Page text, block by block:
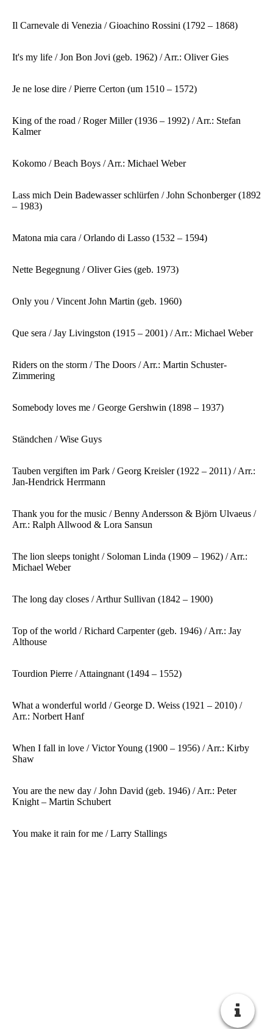
Il Carnevale di Venezia / Gioachino Rossini (1792 – 1868)
It's my life / Jon Bon Jovi (geb. 1962) / Arr.: Oliver Gies
Je ne lose dire / Pierre Certon (um 1510 – 1572)
King of the road / Roger Miller (1936 – 1992) / Arr.: Stefan
Kalmer
Kokomo / Beach Boys / Arr.: Michael Weber
Lass mich Dein Badewasser schlürfen / John Schonberger (1892
– 1983)
Matona mia cara / Orlando di Lasso (1532 – 1594)
Nette Begegnung / Oliver Gies (geb. 1973)
Only you / Vincent John Martin (geb. 1960)
Que sera / Jay Livingston (1915 – 2001) / Arr.: Michael Weber
Riders on the storm / The Doors / Arr.: Martin Schuster-
Zimmering
Somebody loves me / George Gershwin (1898 – 1937)
Ständchen / Wise Guys
Tauben vergiften im Park / Georg Kreisler (1922 – 2011) / Arr.:
Jan-Hendrick Herrmann
Thank you for the music / Benny Andersson & Björn Ulvaeus /
Arr.: Ralph Allwood & Lora Sansun
The lion sleeps tonight / Soloman Linda (1909 – 1962) / Arr.:
Michael Weber
The long day closes / Arthur Sullivan (1842 – 1900)
Top of the world / Richard Carpenter (geb. 1946) / Arr.: Jay
Althouse
Tourdion Pierre / Attaingnant (1494 – 1552)
What a wonderful world / George D. Weiss (1921 – 2010) /
Arr.: Norbert Hanf
When I fall in love / Victor Young (1900 – 1956) / Arr.: Kirby
Shaw
You are the new day / John David (geb. 1946) / Arr.: Peter
Knight – Martin Schubert
You make it rain for me / Larry Stallings